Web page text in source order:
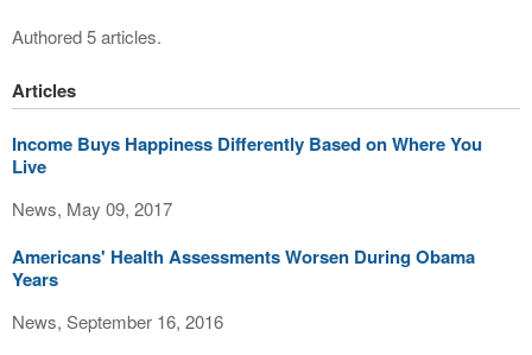
Authored 5 articles.
Articles
Income Buys Happiness Differently Based on Where You
Live
News, May 09, 2017
Americans' Health Assessments Worsen During Obama
Years
News, September 16, 2016